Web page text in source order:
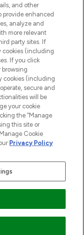
www.lookfantastic.com, is
Group Financial
payment services,
agent of Transact
regulated by the Gibraltar
money institution. Missed
and other
provide enhanced
analyze and
more relevant
party sites. If
cookies (including
If you click
browsing
cookies (including
secure and
will be
your cookie
the “Manage
this site or
Cookie
Privacy Policy